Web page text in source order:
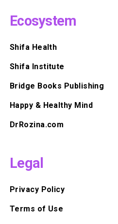
Ecosystem
Shifa Health
Shifa Institute
Bridge Books Publishing
Happy & Healthy Mind
DrRozina.com
Legal
Privacy Policy
Terms of Use